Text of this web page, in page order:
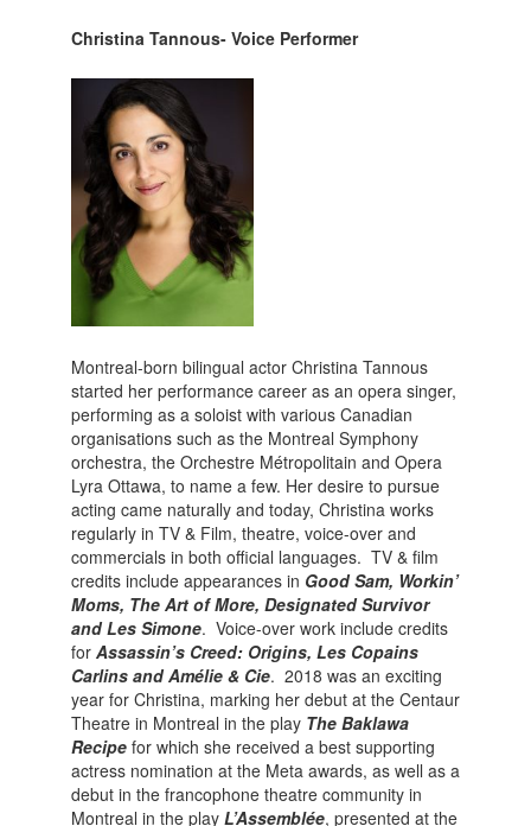
Christina Tannous- Voice Performer
Montreal-born bilingual actor Christina Tannous
started her performance career as an opera singer,
performing as a soloist with various Canadian
organisations such as the Montreal Symphony
orchestra, the Orchestre Métropolitain and Opera
Lyra Ottawa, to name a few. Her desire to pursue
acting came naturally and today, Christina works
regularly in TV & Film, theatre, voice-over and
commercials in both official languages. TV & film
credits include appearances in Good Sam, Workin’
Moms, The Art of More, Designated Survivor
and Les Simone. Voice-over work include credits
for Assassin’s Creed: Origins, Les Copains
Carlins and Amélie & Cie. 2018 was an exciting
year for Christina, marking her debut at the Centaur
Theatre in Montreal in the play The Baklawa
Recipefor which she received a best supporting
actress nomination at the Meta awards, as well as a
debut in the francophone theatre community in
Montreal in the play L’Assemblée, presented at the